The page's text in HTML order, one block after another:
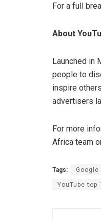
For a full
About
Launched in
people to
inspire
advertisers
For more
Africa team
Tags: Google
YouTube top